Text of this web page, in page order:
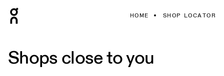
HOME SHOP LOCATOR
Shops close to you